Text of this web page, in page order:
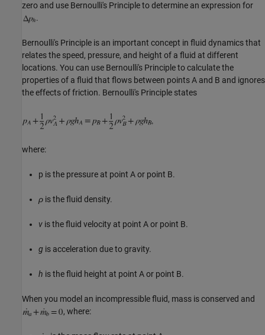
zero and use Bernoulli's Principle to determine an expression for
.
Bernoulli's Principle is an important concept in fluid dynamics that
relates the speed, pressure, and height of a fluid at different
locations. You can use Bernoulli's Principle to calculate the
properties of a fluid that flows between points A and B and ignores
the effects of friction. Bernoulli's Principle states
where:
p is the pressure at point A or point B.
ρ is the fluid density.
v is the fluid velocity at point A or point B.
g is acceleration due to gravity.
h is the fluid height at point A or point B.
When you model an incompressible fluid, mass is conserved and
, where: